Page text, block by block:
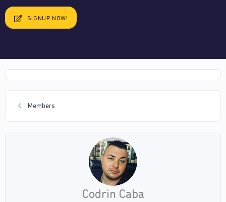
SIGNUP NOW!
Members
Codrin Caba